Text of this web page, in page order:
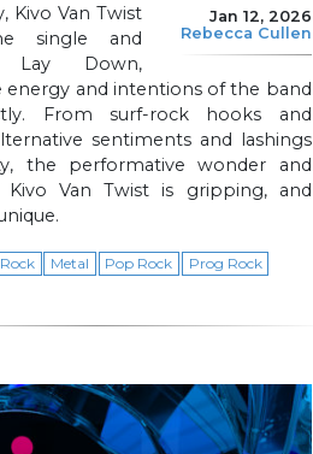
Jan 12, 2026
Rebecca Cullen
Kivo Van Twist
single and
Down,
energy and intentions of the band
From surf-rock hooks and
sentiments and lashings
the performative wonder and
Kivo Van Twist is gripping, and
Metal Pop Rock
Prog Rock